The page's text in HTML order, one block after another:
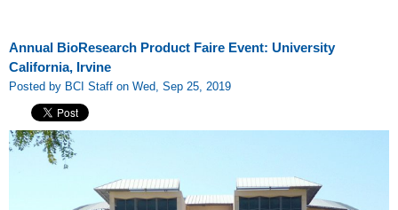
Annual BioResearch Product Faire Event: University
California, Irvine
Posted by BCI Staff on Wed, Sep 25, 2019